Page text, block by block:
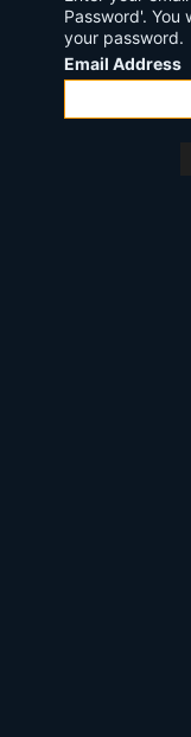
Password'. You
your password.
Email Address